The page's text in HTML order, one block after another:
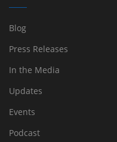
Blog
Press Releases
In the Media
Updates
Events
Podcast